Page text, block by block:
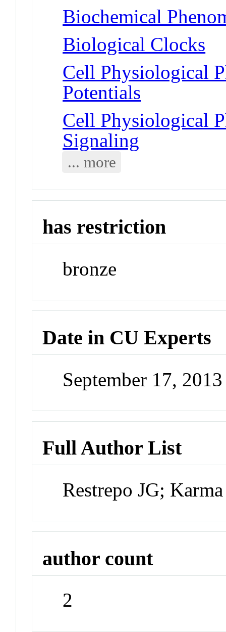
Biochemical
Biological Clocks
Cell Physiological
Potentials
Cell Physiological
Signaling
... more
has restriction
bronze
Date in CU Experts
September 17,
Full Author List
Restrepo JG;
author count
2